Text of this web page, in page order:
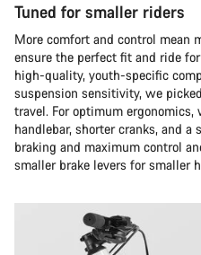
Tuned for smaller riders
More comfort and control mean
ensure the perfect fit and ride
high-quality, youth-specific
suspension sensitivity, we
travel. For optimum
handlebar, shorter cranks, and a
braking and maximum control
smaller brake levers for smaller